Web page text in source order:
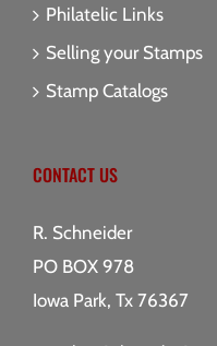
Philatelic Links
Selling your Stamps
Stamp Catalogs
CONTACT US
R. Schneider
PO BOX 978
Iowa Park, Tx 76367